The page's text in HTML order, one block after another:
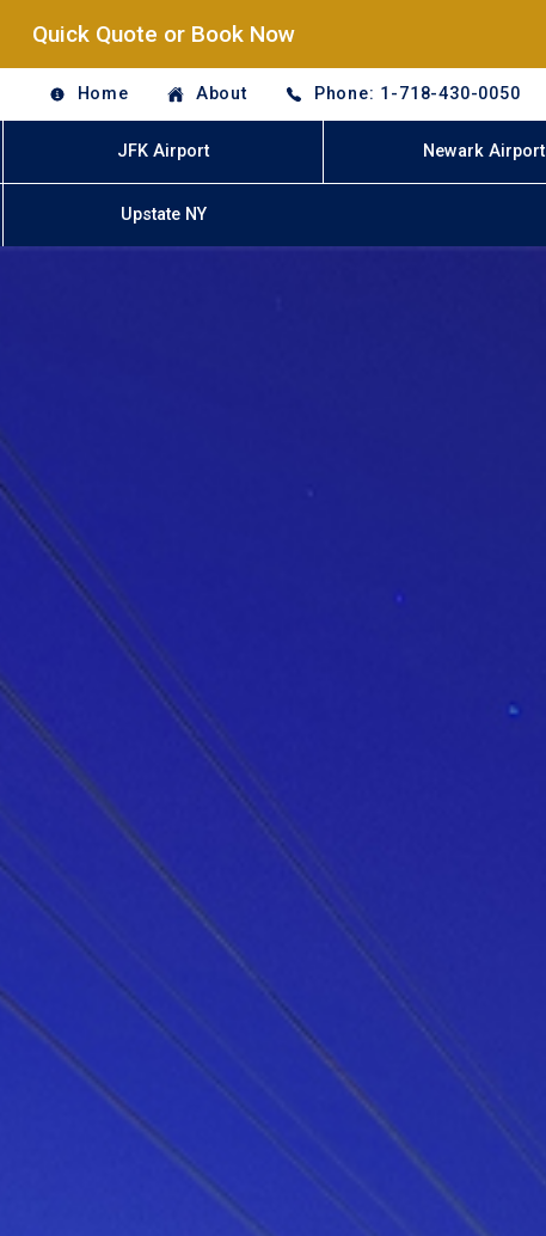
Quick Quote or Book Now
Home About Phone: 1-718-430-0050
JFK Airport Newark Airport
Upstate NY